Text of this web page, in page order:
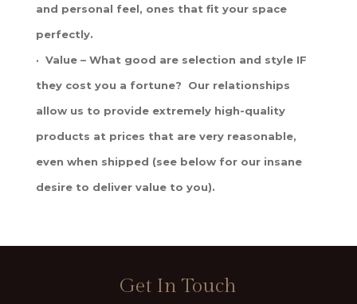
and personal feel, ones that fit your space
perfectly.
· Value – What good are selection and style IF
they cost you a fortune? Our relationships
allow us to provide extremely high-quality
products at prices that are very reasonable,
even when shipped (see below for our insane
desire to deliver value to you).
Get In Touch